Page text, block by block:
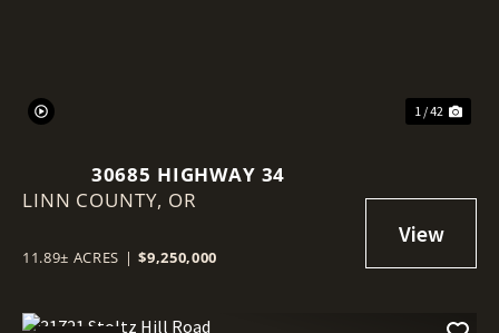
1 / 42
30685 HIGHWAY 34
LINN COUNTY, OR
11.89± ACRES | $9,250,000